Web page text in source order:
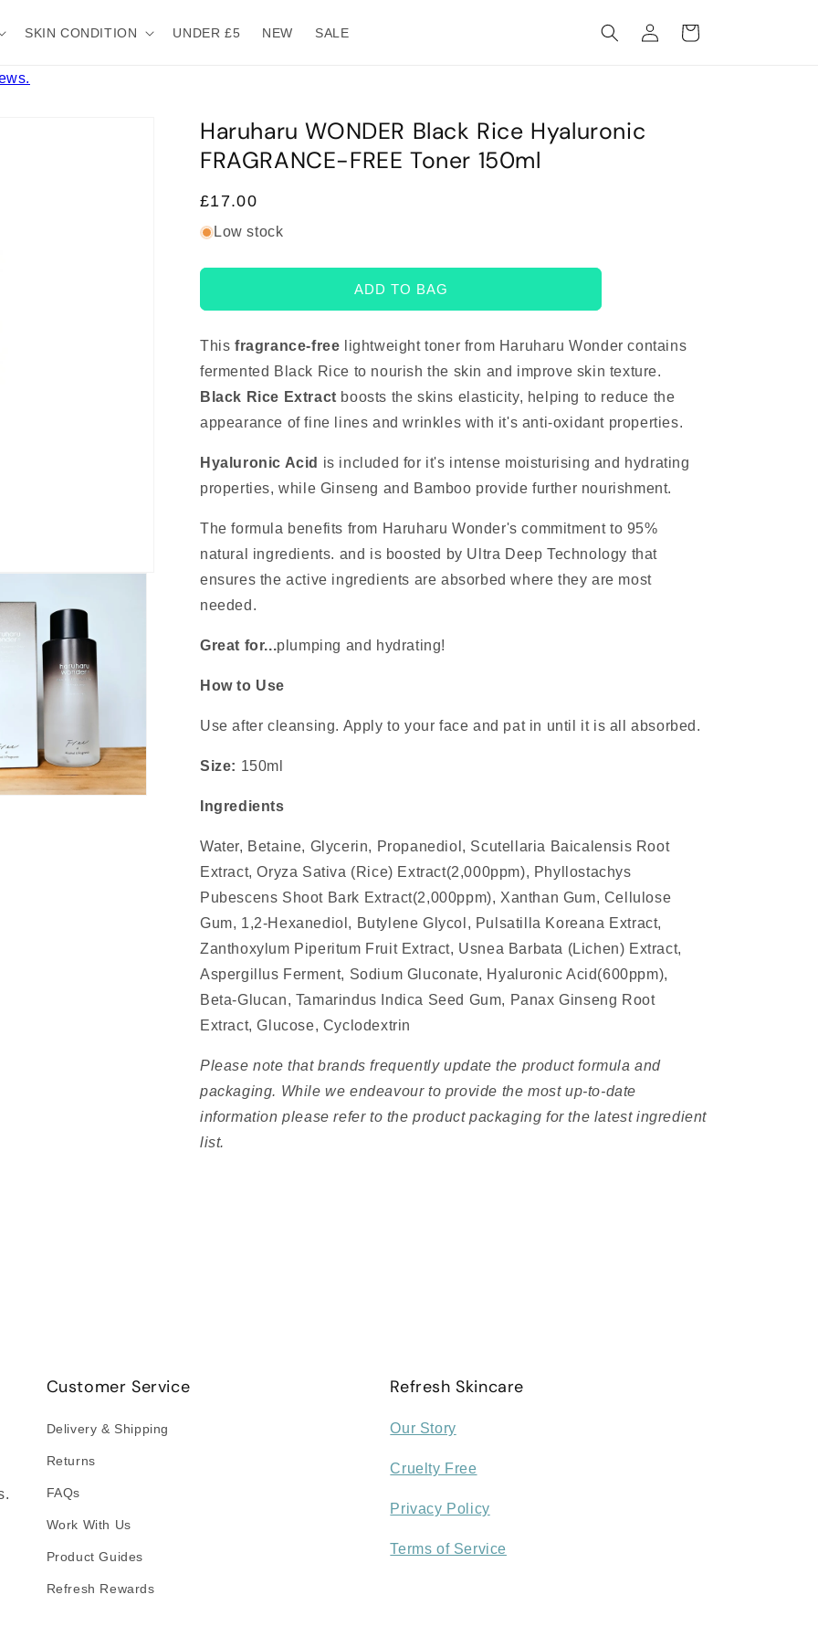
SKIN CONDITION UNDER £5 NEW SALE
in
Cart
Haruharu WONDER Black Rice Hyaluronic
FRAGRANCE-FREE Toner 150ml
Regular
price
£17.00
Low stock
ADD TO BAG
This fragrance-free lightweight toner from Haruharu Wonder contains
fermented Black Rice to nourish the skin and improve skin texture.
Black Rice Extract boosts the skins elasticity, helping to reduce the
appearance of fine lines and wrinkles with it's anti-oxidant properties.
Hyaluronic Acid is included for it's intense moisturising and hydrating
properties, while Ginseng and Bamboo provide further nourishment.
The formula benefits from Haruharu Wonder's commitment to 95%
natural ingredients. and is boosted by Ultra Deep Technology that
ensures the active ingredients are absorbed where they are most
needed.
Great for...plumping and hydrating!
How to Use
Use after cleansing. Apply to your face and pat in until it is all absorbed.
Size: 150ml
Ingredients
Water, Betaine, Glycerin, Propanediol, Scutellaria Baicalensis Root
Extract, Oryza Sativa (Rice) Extract(2,000ppm), Phyllostachys
Pubescens Shoot Bark Extract(2,000ppm), Xanthan Gum, Cellulose
Gum, 1,2-Hexanediol, Butylene Glycol, Pulsatilla Koreana Extract,
Zanthoxylum Piperitum Fruit Extract, Usnea Barbata (Lichen) Extract,
Aspergillus Ferment, Sodium Gluconate, Hyaluronic Acid(600ppm),
Beta-Glucan, Tamarindus Indica Seed Gum, Panax Ginseng Root
Extract, Glucose, Cyclodextrin
Please note that brands frequently update the product formula and
packaging. While we endeavour to provide the most up-to-date
information please refer to the product packaging for the latest ingredient
list.
Customer Service
Delivery & Shipping
Returns
FAQs
Work With Us
Product Guides
Refresh Rewards
Refresh Skincare
Our Story
Cruelty Free
Privacy Policy
Terms of Service